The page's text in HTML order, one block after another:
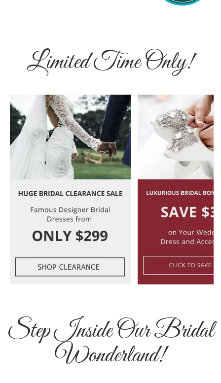
Limited Time Only!
Step Inside Our Bridal
Wonderland!